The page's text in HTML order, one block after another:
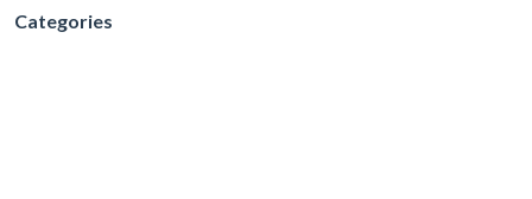
Categories